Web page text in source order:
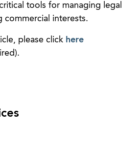
tools for managing legal
commercial interests.
please click here